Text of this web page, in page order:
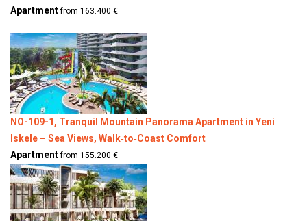
Apartmentfrom 163.400 €
NO-109-1, Tranquil Mountain Panorama Apartment in Yeni
Iskele – Sea Views, Walk‑to‑Coast Comfort
Apartmentfrom 155.200 €